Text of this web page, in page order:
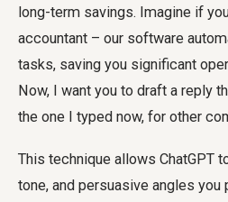
long-term savings. Imagine if
accountant – our software
tasks, saving you significant
Now, I want you to draft a reply
the one I typed now, for other
This technique allows ChatGPT
tone, and persuasive angles you